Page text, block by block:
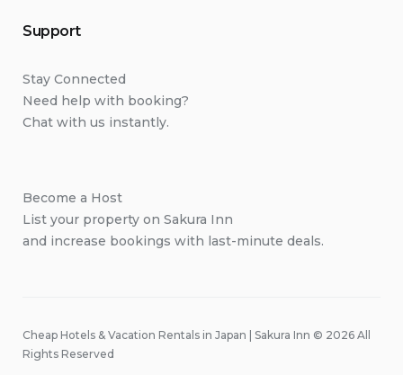
Support
Stay Connected
Need help with booking?
Chat with us instantly.
Become a Host
List your property on Sakura Inn
and increase bookings with last-minute deals.
Cheap Hotels & Vacation Rentals in Japan | Sakura Inn © 2026 All
Rights Reserved